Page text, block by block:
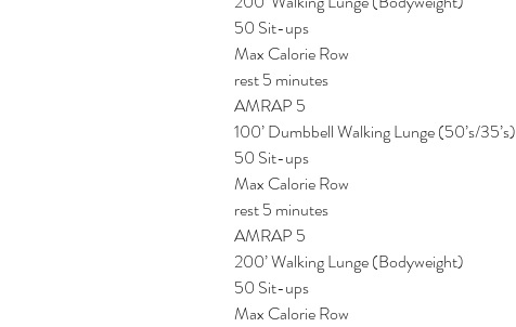
50 Sit-ups
Max Calorie Row
rest 5 minutes
AMRAP 5
100’ Dumbbell Walking Lunge (50’s/35’s)
50 Sit-ups
Max Calorie Row
rest 5 minutes
AMRAP 5
200’ Walking Lunge (Bodyweight)
50 Sit-ups
Max Calorie Row